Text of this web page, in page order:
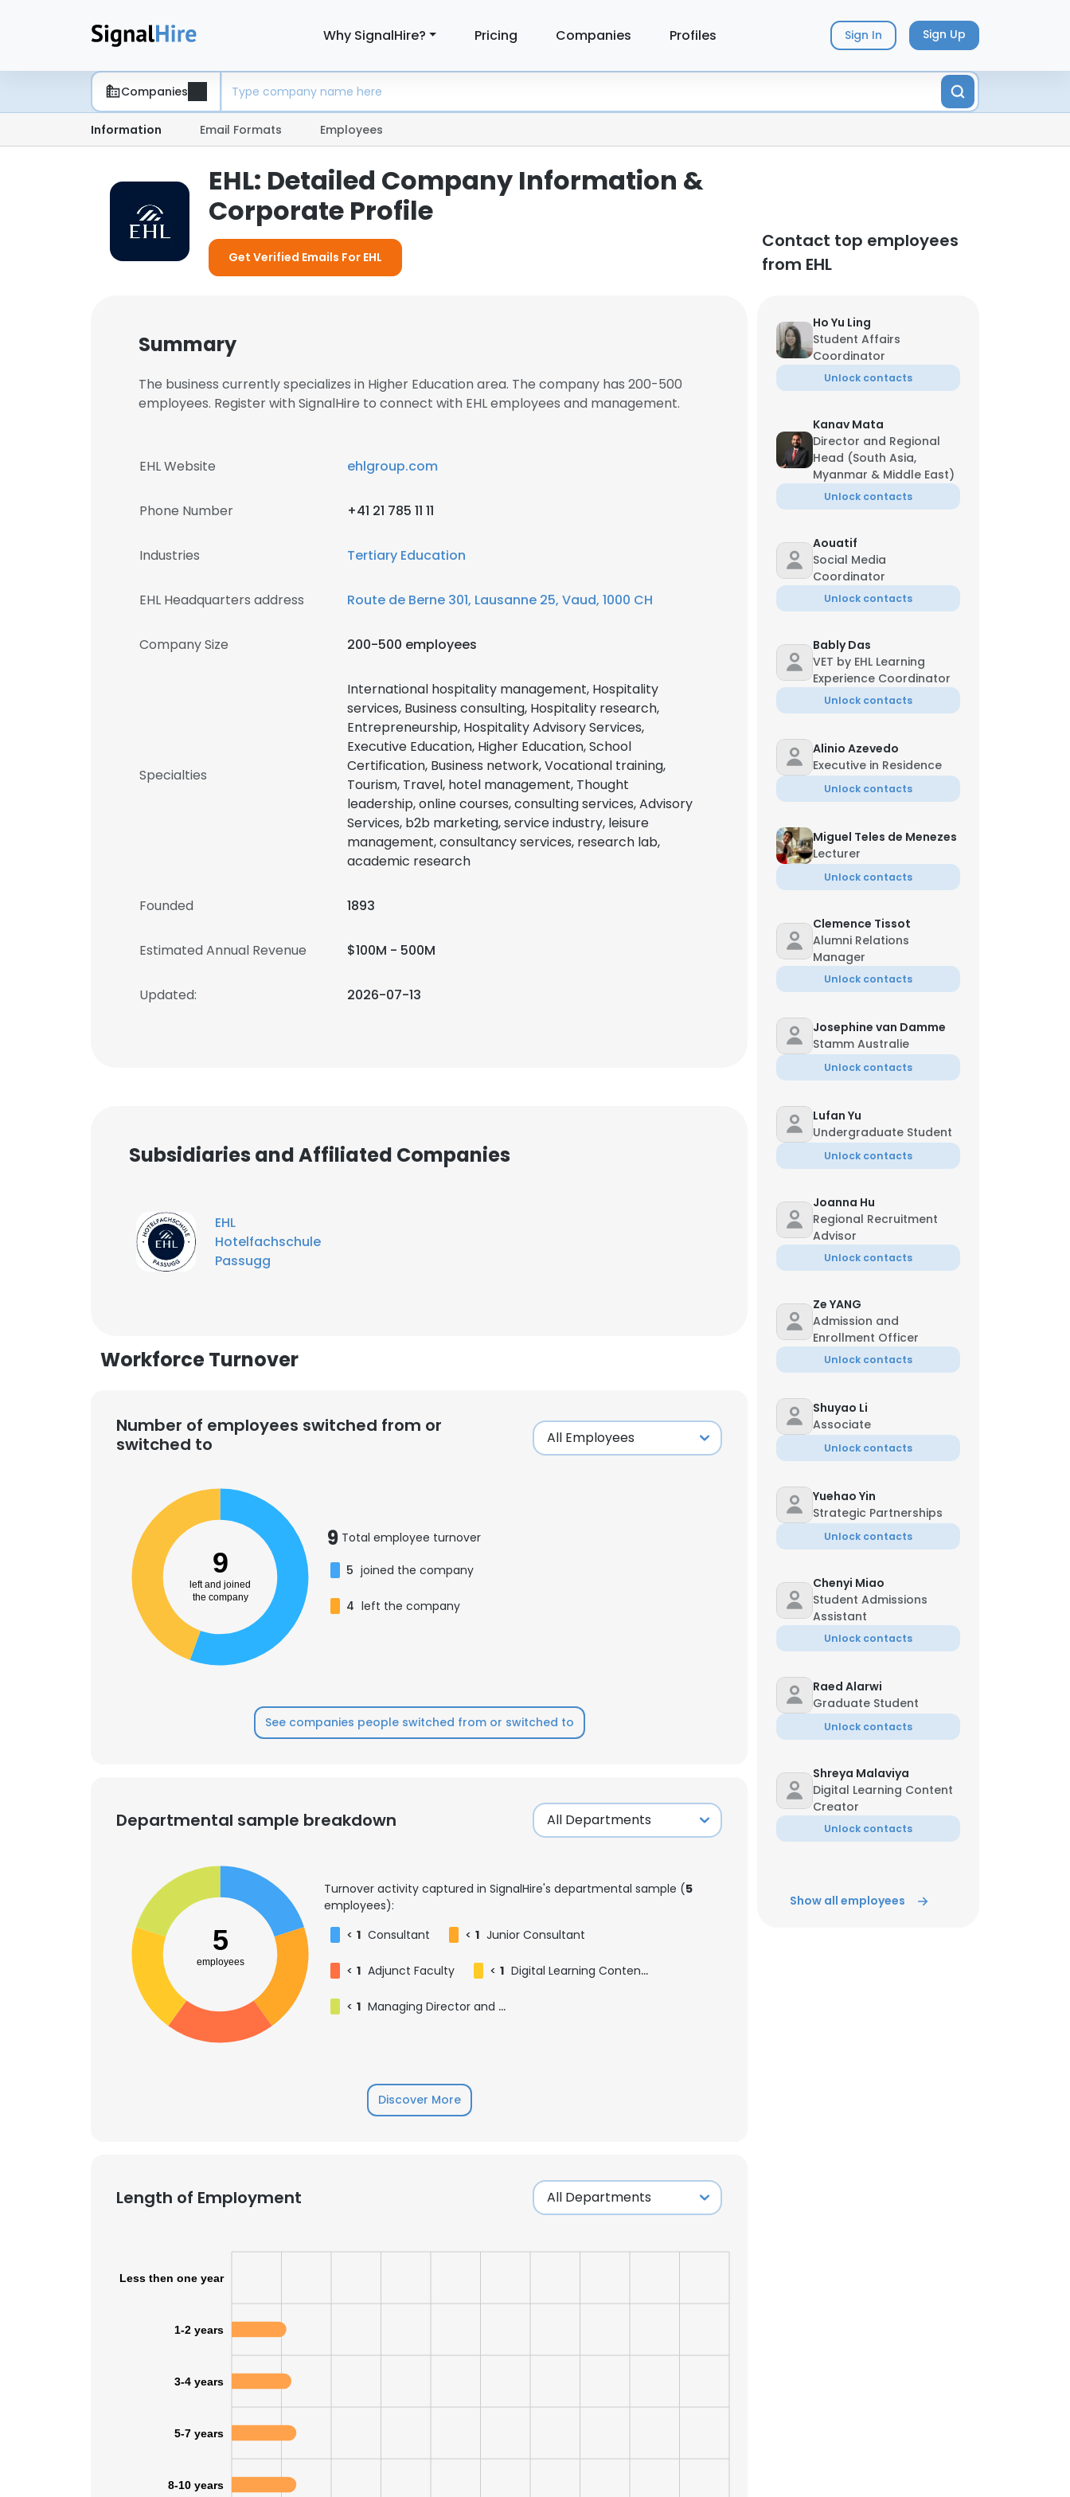
Why SignalHire? Pricing Companies Profiles Sign In Sign Up
Companies
Information Email Formats Employees
EHL: Detailed Company Information &
Corporate Profile
Get Verified Emails For EHL
Contact top employees
from EHL
Summary
The business currently specializes in Higher Education area. The company has 200-500
employees. Register with SignalHire to connect with EHL employees and management.
EHL Website ehlgroup.com
Phone Number +41 21 785 11 11
Industries Tertiary Education
EHL Headquarters address Route de Berne 301, Lausanne 25, Vaud, 1000 CH
Company Size 200-500 employees
Specialties
International hospitality management, Hospitality
services, Business consulting, Hospitality research,
Entrepreneurship, Hospitality Advisory Services,
Executive Education, Higher Education, School
Certification, Business network, Vocational training,
Tourism, Travel, hotel management, Thought
leadership, online courses, consulting services, Advisory
Services, b2b marketing, service industry, leisure
management, consultancy services, research lab,
academic research
Founded 1893
Estimated Annual Revenue $100M - 500M
Updated: 2026-07-13
Subsidiaries and Affiliated Companies
EHL
Hotelfachschule
Passugg
Workforce Turnover
Number of employees switched from or
switched to
9
left and joined
the company
9 Total employee turnover
5 joined the company
4 left the company
See companies people switched from or switched to
Departmental sample breakdown
5
employees
Turnover activity captured in SignalHire's departmental sample (5
employees):
< 1 Consultant < 1 Junior Consultant
< 1 Adjunct Faculty < 1 Digital Learning Content Creator (DLCC)
< 1 Managing Director and Country Head of Greater China, 大中华区董事总经理
Discover More
Length of Employment
Less then one year
1-2 years
3-4 years
5-7 years
8-10 years
Ho Yu Ling
Student Affairs
Coordinator
Unlock contacts
Kanav Mata
Director and Regional
Head (South Asia,
Myanmar & Middle East)
Unlock contacts
Aouatif
Social Media
Coordinator
Unlock contacts
Bably Das
VET by EHL Learning
Experience Coordinator
Unlock contacts
Alinio Azevedo
Executive in Residence
Unlock contacts
Miguel Teles de Menezes
Lecturer
Unlock contacts
Clemence Tissot
Alumni Relations
Manager
Unlock contacts
Josephine van Damme
Stamm Australie
Unlock contacts
Lufan Yu
Undergraduate Student
Unlock contacts
Joanna Hu
Regional Recruitment
Advisor
Unlock contacts
Ze YANG
Admission and
Enrollment Officer
Unlock contacts
Shuyao Li
Associate
Unlock contacts
Yuehao Yin
Strategic Partnerships
Unlock contacts
Chenyi Miao
Student Admissions
Assistant
Unlock contacts
Raed Alarwi
Graduate Student
Unlock contacts
Shreya Malaviya
Digital Learning Content
Creator
Unlock contacts
Show all employees
×
This website uses cookies
ACCEPT ALL
DECLINE ALL
SHOW DETAILS